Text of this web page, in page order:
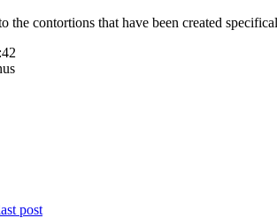
the contortions that have been created